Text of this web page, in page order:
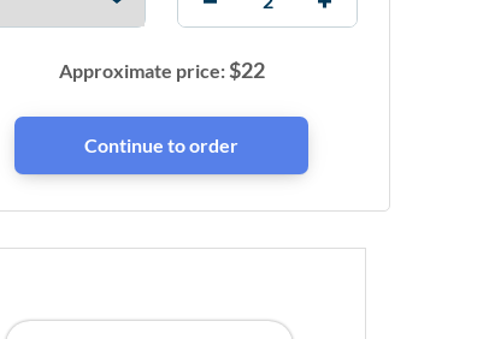
Approximate price:$22